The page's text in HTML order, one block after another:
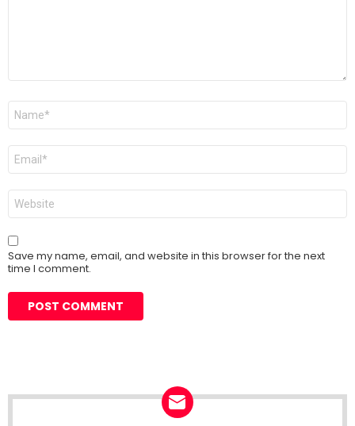
Name
Email
Website
Save my name, email, and website in this browser for the next
time I comment.